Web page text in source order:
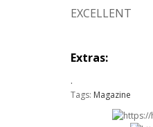
EXCELLENT
Extras:
.
Tags: Magazine